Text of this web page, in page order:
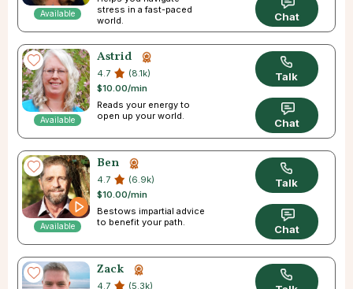
Available
stress in a fast-paced
world.
Chat
Available
Astrid
4.7
(8.1k)
$10.00/min
Reads your energy to
open up your world.
Talk
Chat
Available
Ben
4.7
(6.9k)
$10.00/min
Bestows impartial advice
to benefit your path.
Talk
Chat
Zack
4.7
(5.3k)